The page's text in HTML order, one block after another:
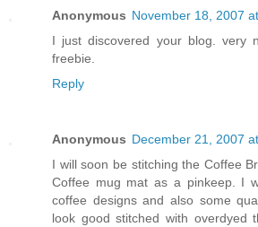
Anonymous November 18, 2007
I just discovered your blog. very
freebie.
Reply
Anonymous December 21, 2007
I will soon be stitching the Coffee
Coffee mug mat as a pinkeep. I
coffee designs and also some
look good stitched with overdyed